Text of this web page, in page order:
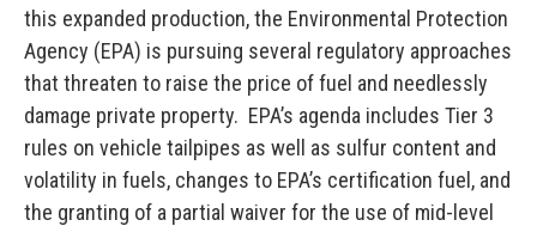
this expanded production, the Environmental Protection
Agency (EPA) is pursuing several regulatory approaches
that threaten to raise the price of fuel and needlessly
damage private property. EPA’s agenda includes Tier 3
rules on vehicle tailpipes as well as sulfur content and
volatility in fuels, changes to EPA’s certification fuel, and
the granting of a partial waiver for the use of mid-level